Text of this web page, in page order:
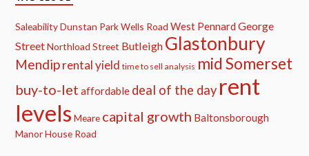
Saleability Dunstan Park Wells Road West Pennard George
Street Northload Street Butleigh Glastonbury
Mendiprental yield time to sell analysis mid Somerset
buy-to-let affordable deal of the day rent
levels Meare capital growth Baltonsborough
Manor House Road